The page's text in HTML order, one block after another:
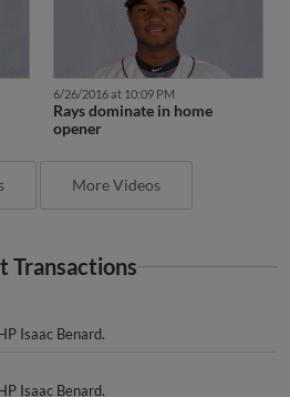
6/26/2016 at 10:09 PM
Rays dominate in home
opener
More Videos
Transactions
Isaac Benard.
Isaac Benard.